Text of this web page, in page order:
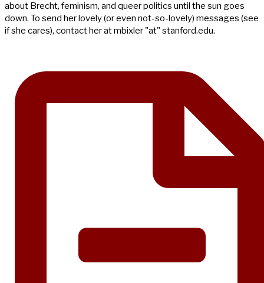
about Brecht, feminism, and queer politics until the sun goes
down. To send her lovely (or even not-so-lovely) messages (see
if she cares), contact her at mbixler "at" stanford.edu.